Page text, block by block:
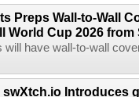
Preps Wall-to-Wall
World Cup 2026 from
will have wall-to-wall
swXtch.io Introduces